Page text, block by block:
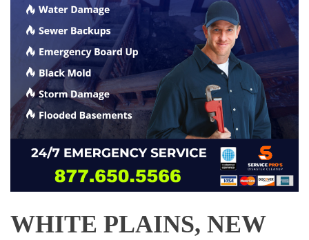
WHITE PLAINS, NEW